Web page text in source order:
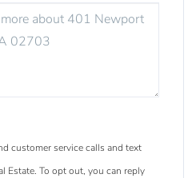
customer service calls and text
Estate. To opt out, you can reply